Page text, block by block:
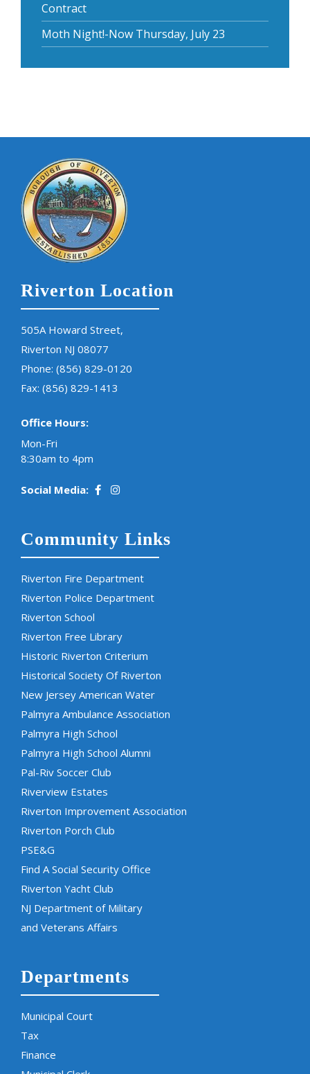
Contract
Moth Night!-Now Thursday, July 23
Riverton Location
505A Howard Street,
Riverton NJ 08077
Phone: (856) 829-0120
Fax: (856) 829-1413
Office Hours:
Mon-Fri
8:30am to 4pm
Social Media:
Community Links
Riverton Fire Department
Riverton Police Department
Riverton School
Riverton Free Library
Historic Riverton Criterium
Historical Society Of Riverton
New Jersey American Water
Palmyra Ambulance Association
Palmyra High School
Palmyra High School Alumni
Pal-Riv Soccer Club
Riverview Estates
Riverton Improvement Association
Riverton Porch Club
PSE&G
Find A Social Security Office
Riverton Yacht Club
NJ Department of Military
and Veterans Affairs
Departments
Municipal Court
Tax
Finance